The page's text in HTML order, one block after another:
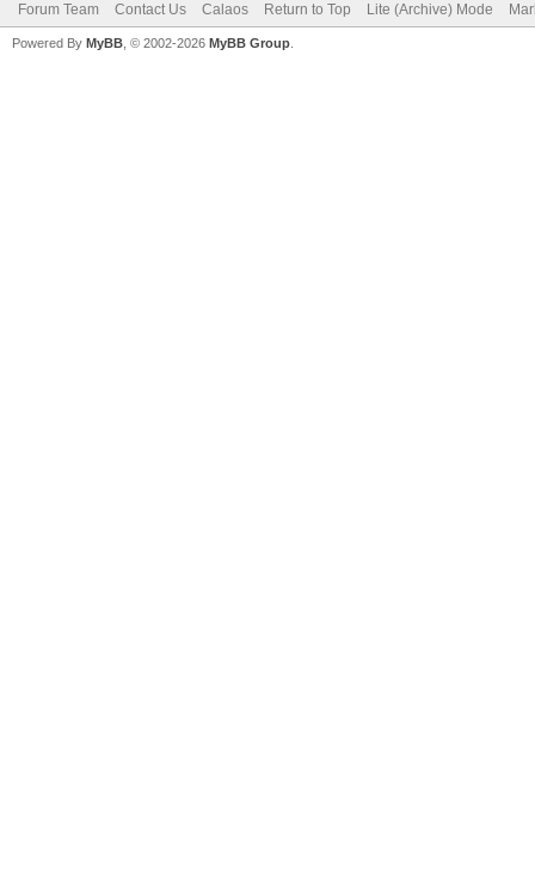
Forum Team Contact Us Calaos Return to Top Lite (Archive) Mode
Powered By MyBB , © 2002-2026 MyBB Group